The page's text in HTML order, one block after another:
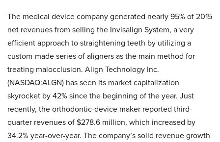
The medical device company generated nearly 95% of 2015
net revenues from selling the Invisalign System, a very
efficient approach to straightening teeth by utilizing a
custom-made series of aligners as the main method for
treating malocclusion. Align Technology Inc.
(NASDAQ:ALGN) has seen its market capitalization
skyrocket by 42% since the beginning of the year. Just
recently, the orthodontic-device maker reported third-
quarter revenues of $278.6 million, which increased by
34.2% year-over-year. The company’s solid revenue growth